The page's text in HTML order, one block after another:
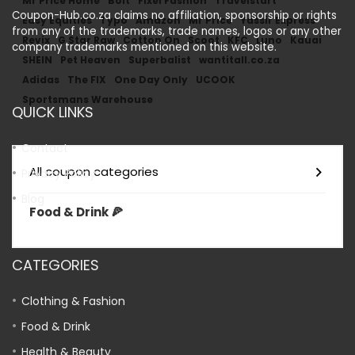
Easy Equities Typo Amazon Mr Price Yassir Express
Revix
G Star Raw Cotton On Scoot KFC Luno
Kauai
SHEIN
Pet Heaven Superbalist
wantitall.co.za
Adidas
The FIX One Day Only
UCOOK
Sportsmans Warehouse
All coupon categories
Food & Drink 🍕
Coupon-Hub.co.za claims no affiliation, sponsorship or rights
from any of the trademarks, trade names, logos or any other
company trademarks mentioned on this website.
QUICK LINKS
Contact
Privacy Policy
CATEGORIES
Clothing & Fashion
Food & Drink
Health & Beauty